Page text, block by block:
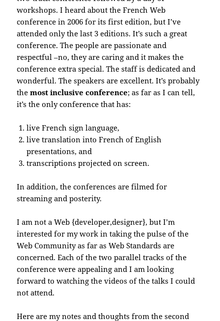
workshops. I heard about the French Web
conference in 2006 for its first edition, but I’ve
attended only the last 3 editions. It’s such a great
conference. The people are passionate and
respectful –no, they are caring and it makes the
conference extra special. The staff is dedicated and
wonderful. The speakers are excellent. It’s probably
themost inclusive conference; as far as I can tell,
it’s the only conference that has:
live French sign language,
live translation into French of English
presentations, and
transcriptions projected on screen.
In addition, the conferences are filmed for
streaming and posterity.
I am not a Web {developer,designer}, but I’m
interested for my work in taking the pulse of the
Web Community as far as Web Standards are
concerned. Each of the two parallel tracks of the
conference were appealing and I am looking
forward to watching the videos of the talks I could
not attend.
Here are my notes and thoughts from the second